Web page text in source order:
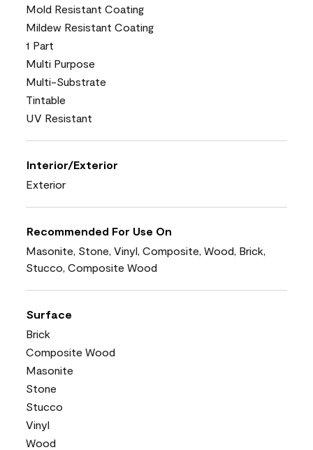
Mold Resistant Coating
Mildew Resistant Coating
1 Part
Multi Purpose
Multi-Substrate
Tintable
UV Resistant
Interior/Exterior
Exterior
Recommended For Use On
Masonite, Stone, Vinyl, Composite, Wood, Brick,
Stucco, Composite Wood
Surface
Brick
Composite Wood
Masonite
Stone
Stucco
Vinyl
Wood